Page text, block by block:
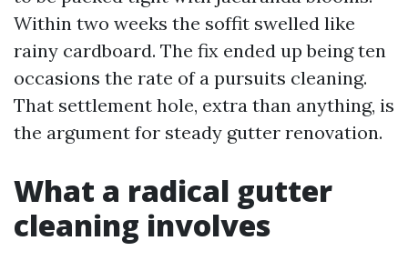
Within two weeks the soffit swelled like
rainy cardboard. The fix ended up being ten
occasions the rate of a pursuits cleaning.
That settlement hole, extra than anything, is
the argument for steady gutter renovation.
What a radical gutter
cleaning involves